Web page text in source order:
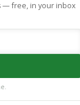
— free, in your inbox